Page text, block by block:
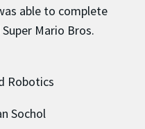
able to complete
Mario Bros.
Robotics
Sochol